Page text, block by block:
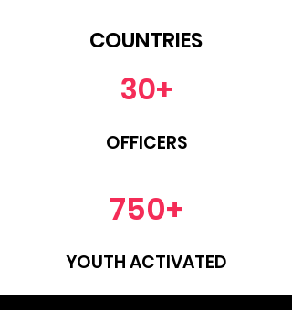
COUNTRIES
30+
OFFICERS
750+
YOUTH ACTIVATED